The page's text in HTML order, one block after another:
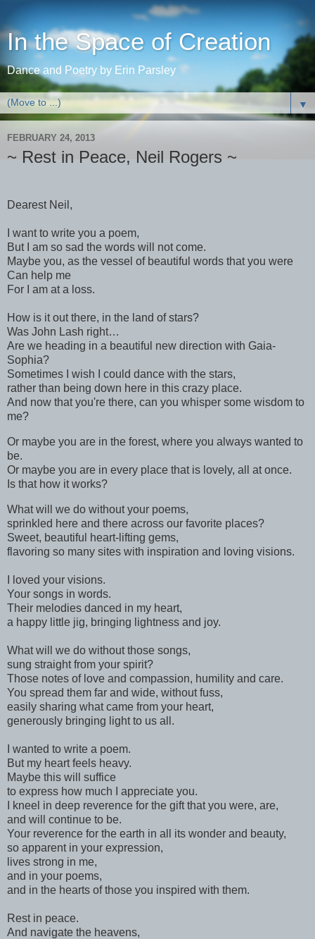
In the Space of Creation
Dance and Poetry by Erin Parsley
▼
FEBRUARY 24, 2013
~ Rest in Peace, Neil Rogers ~
Dearest Neil,
I want to write you a poem,
But I am so sad the words will not come.
Maybe you, as the vessel of beautiful words that you were
Can help me
For I am at a loss.
How is it out there, in the land of stars?
Was John Lash right…
Are we heading in a beautiful new direction with Gaia-
Sophia?
Sometimes I wish I could dance with the stars,
rather than being down here in this crazy place.
And now that you're there, can you whisper some wisdom to
me?
Or maybe you are in the forest, where you always wanted to
be.
Or maybe you are in every place that is lovely, all at once.
Is that how it works?
What will we do without your poems,
sprinkled here and there across our favorite places?
Sweet, beautiful heart-lifting gems,
flavoring so many sites with inspiration and loving visions.
I loved your visions.
Your songs in words.
Their melodies danced in my heart,
a happy little jig, bringing lightness and joy.
What will we do without those songs,
sung straight from your spirit?
Those notes of love and compassion, humility and care.
You spread them far and wide, without fuss,
easily sharing what came from your heart,
generously bringing light to us all.
I wanted to write a poem.
But my heart feels heavy.
Maybe this will suffice
to express how much I appreciate you.
I kneel in deep reverence for the gift that you were, are,
and will continue to be.
Your reverence for the earth in all its wonder and beauty,
so apparent in your expression,
lives strong in me,
and in your poems,
and in the hearts of those you inspired with them.
Rest in peace.
And navigate the heavens,